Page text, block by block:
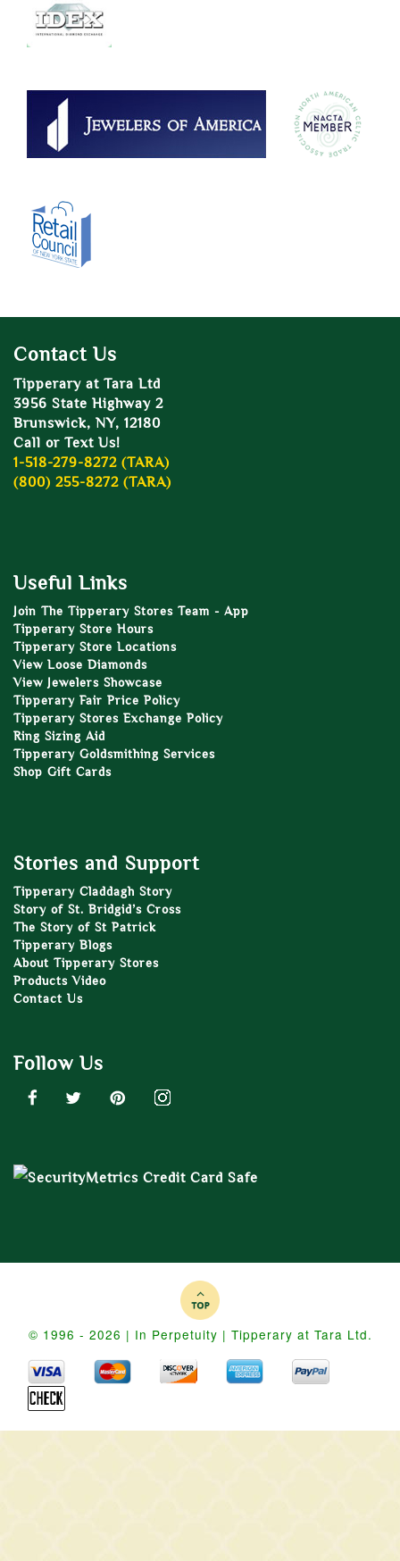
Contact Us
Tipperary at Tara Ltd
3956 State Highway 2
Brunswick, NY, 12180
Call or Text Us!
1-518-279-8272 (TARA)
(800) 255-8272 (TARA)
Useful Links
Join The Tipperary Stores Team - App
Tipperary Store Hours
Tipperary Store Locations
View Loose Diamonds
View Jewelers Showcase
Tipperary Fair Price Policy
Tipperary Stores Exchange Policy
Ring Sizing Aid
Tipperary Goldsmithing Services
Shop Gift Cards
Stories and Support
Tipperary Claddagh Story
Story of St. Bridgid’s Cross
The Story of St Patrick
Tipperary Blogs
About Tipperary Stores
Products Video
Contact Us
Follow Us
© 1996 - 2026 | In Perpetuity | Tipperary at Tara Ltd.